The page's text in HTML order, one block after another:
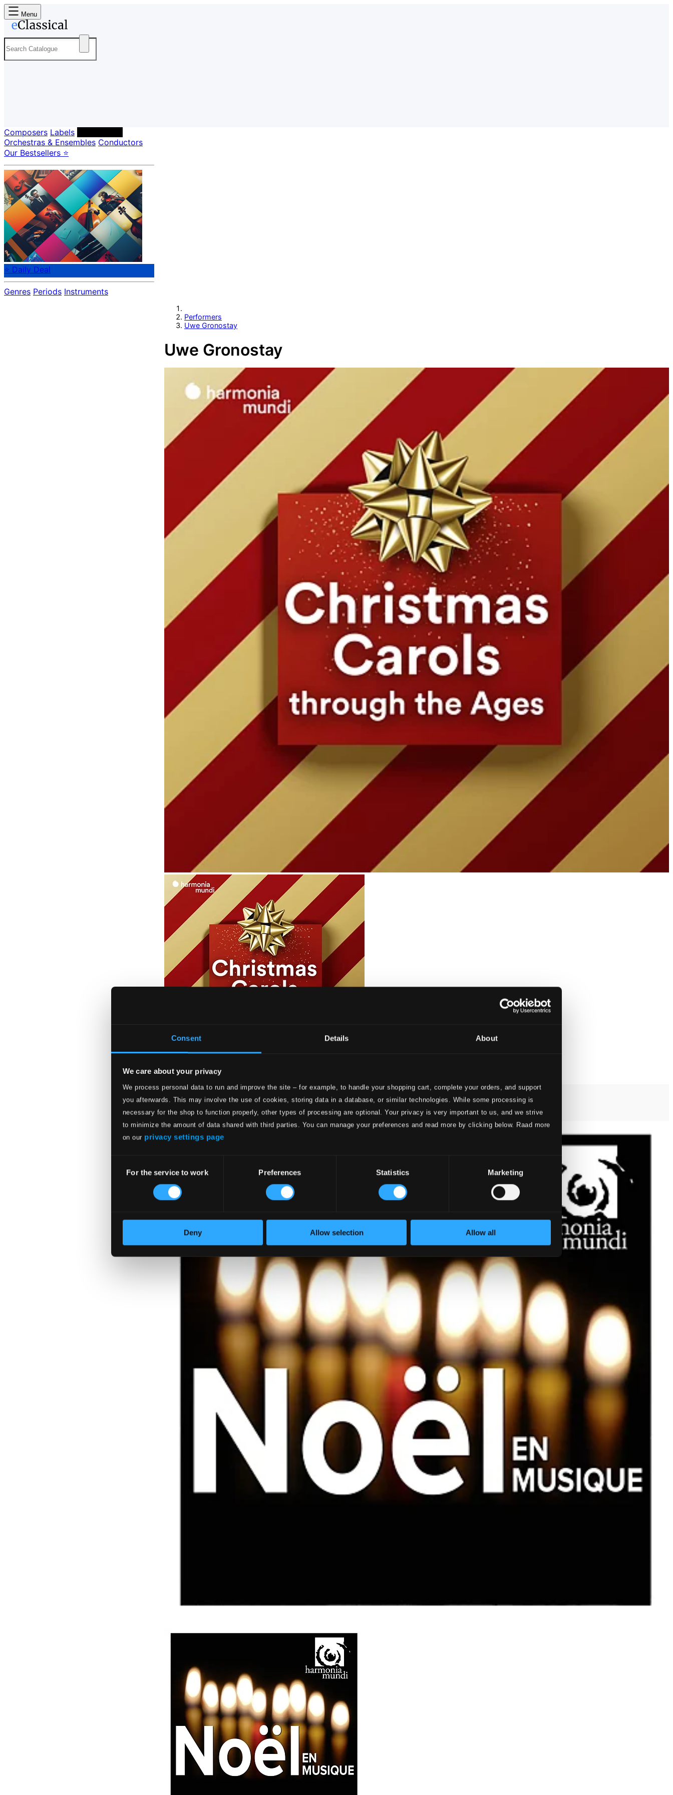
Consent Details About
We care about your privacy
We process personal data to run and improve the site – for example, to handle your shopping cart, complete your orders, and support
you afterwards. This may involve the use of cookies, storing data in a database, or similar technologies. While some processing is
necessary for the shop to function properly, other types of processing are optional. Your privacy is very important to us, and we strive
to minimize the amount of data shared with third parties. You can manage your preferences and read more by clicking below. Raad more
on our privacy settings page
Selection
For the service to work Preferences Statistics Marketing
Deny Allow selection Allow all
Menu
Composers Labels
Orchestras & Ensembles Conductors
Our Bestsellers ⭐
⭐ Daily Deal
Genres Periods Instruments
Performers
Uwe Gronostay
Uwe Gronostay
Christmas Carols through the Ages
HMNOEL20211DI
$9.35